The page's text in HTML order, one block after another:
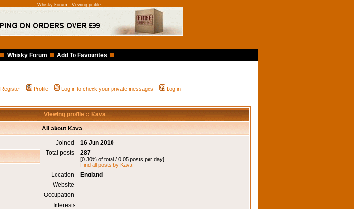
Whisky Forum - Viewing profile
Whisky Forum Add To Favourites
Register Profile Log in to check your private messages Log in
Viewing profile :: Kava
All about Kava
Joined:
16 Jun 2010
Total posts:
287
[0.30% of total / 0.05 posts per day]
Find all posts by Kava
Location:
England
Website:
Occupation:
Interests: